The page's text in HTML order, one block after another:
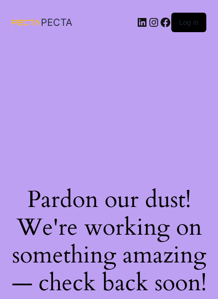
PECTA LinkedIn
Instagram
Facebook
Log in
Pardon our dust!
We're working on
something amazing
— check back soon!